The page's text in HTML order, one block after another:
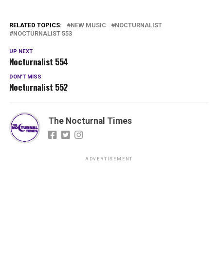
RELATED TOPICS: NEW MUSIC
NOCTURNALIST
NOCTURNALIST 553
UP NEXT
Nocturnalist 554
DON'T MISS
Nocturnalist 552
The Nocturnal Times
ADVERTISEMENT